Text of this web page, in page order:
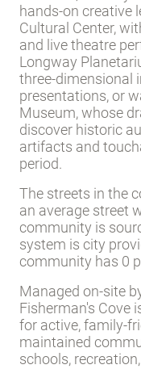
hands-on creative
Cultural Center,
and live theatre
Longway
three-dimensional
presentations, or
Museum, whose
discover historic
artifacts and
period.
The streets in the
an average street
community is
system is city
community has 0
Managed on-site
Fisherman's Cove
for active, family-
maintained
schools,